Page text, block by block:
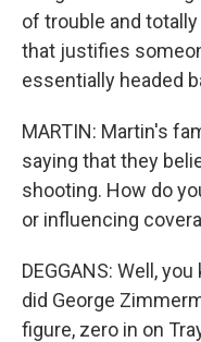
of trouble and
that justifies
essentially headed
MARTIN: Martin's
saying that they
shooting. How do
or influencing
DEGGANS: Well,
did George
figure, zero in on